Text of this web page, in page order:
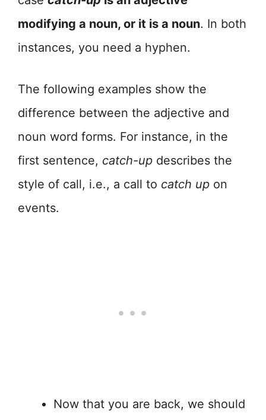
modifying a noun, or it is a noun. In both
instances, you need a hyphen.
The following examples show the
difference between the adjective and
noun word forms. For instance, in the
first sentence, catch-up describes the
style of call, i.e., a call to catch up on
events.
Now that you are back, we should